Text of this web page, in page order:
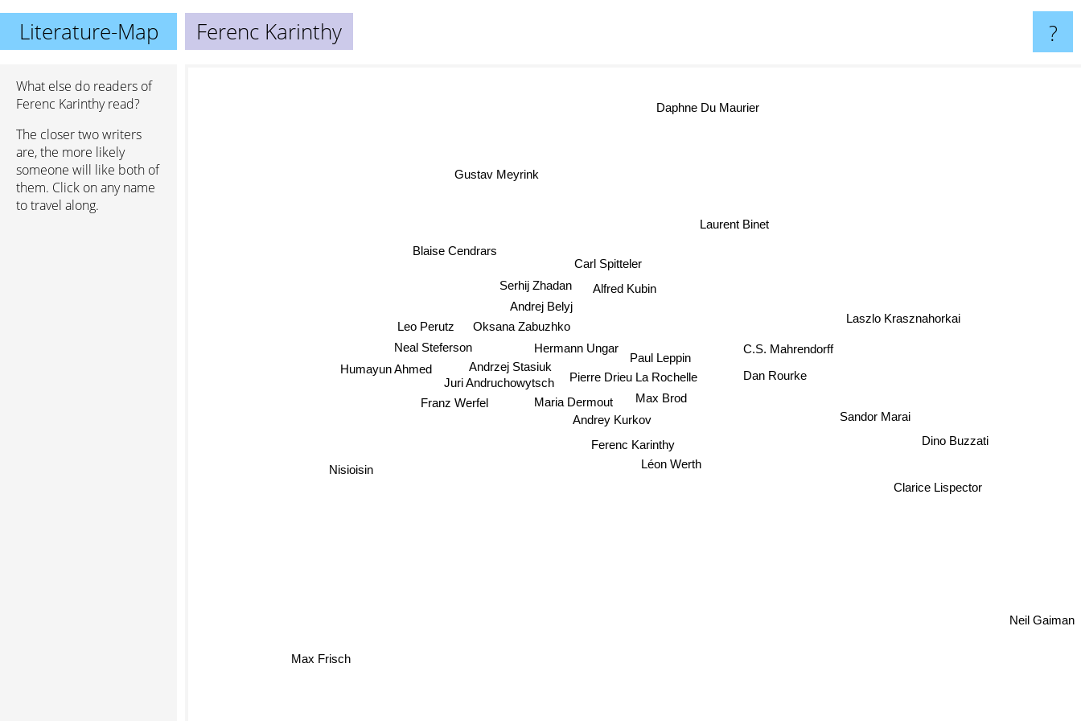
Literature-Map Ferenc Karinthy ?
What else do readers of
Ferenc Karinthy read?
The closer two writers
are, the more likely
someone will like both of
them. Click on any name
to travel along.
Ferenc Karinthy
Léon Werth
Paul Leppin
Andrey Kurkov
Hermann Ungar
Pierre Drieu La Rochelle
Maria Dermout
Max Brod
Oksana Zabuzhko
Alfred Kubin
Andrzej Stasiuk
Juri Andruchowytsch
Andrej Belyj
Franz Werfel
Dan Rourke
Carl Spitteler
C.S. Mahrendorff
Neal Steferson
Leo Perutz
Serhij Zhadan
Humayun Ahmed
Sandor Marai
Laurent Binet
Nisioisin
Blaise Cendrars
Clarice Lispector
Laszlo Krasznahorkai
Dino Buzzati
Gustav Meyrink
Daphne Du Maurier
Max Frisch
Neil Gaiman